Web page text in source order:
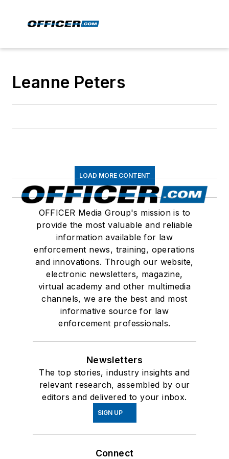
Leanne Peters
LOAD MORE CONTENT
OFFICER Media Group's mission is to
provide the most valuable and reliable
information available for law
enforcement news, training, operations
and innovations. Through our website,
electronic newsletters, magazine,
virtual academy and other multimedia
channels, we are the best and most
informative source for law
enforcement professionals.
Newsletters
The top stories, industry insights and
relevant research, assembled by our
editors and delivered to your inbox.
SIGN UP
Connect